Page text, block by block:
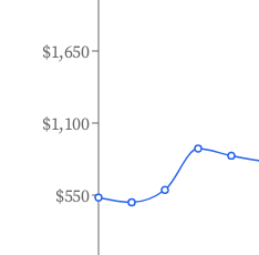
$550
$1,100
$1,650